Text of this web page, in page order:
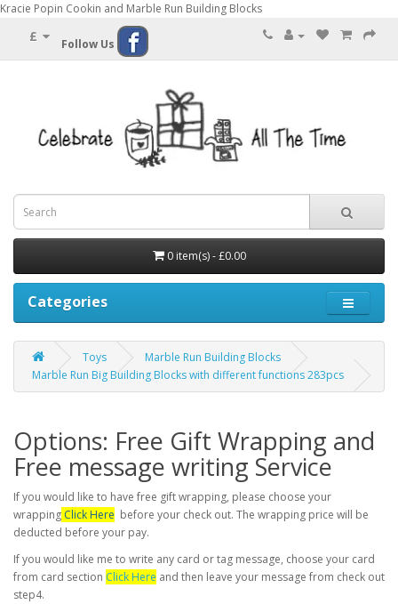
Kracie Popin Cookin and Marble Run Building Blocks
£ Follow Us
0 item(s) - £0.00
Categories
Toys
Marble Run Building Blocks
Marble Run Big Building Blocks with different functions 283pcs
Options: Free Gift Wrapping and
Free message writing Service
If you would like to have free gift wrapping, please choose your
wrapping Click Here before your check out. The wrapping price will be
deducted before your pay.
If you would like me to write any card or tag message, choose your card
from card section Click Here and then leave your message from check out
step4.